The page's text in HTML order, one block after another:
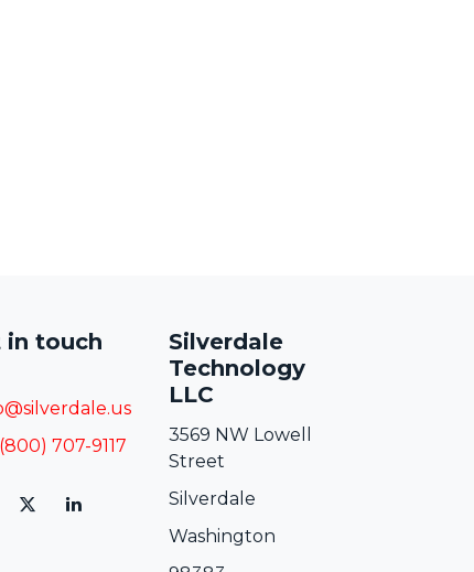
in touch
707-9117
Silverdale
Technology
LLC
3569 NW Lowell
Street
Silverdale
Washington